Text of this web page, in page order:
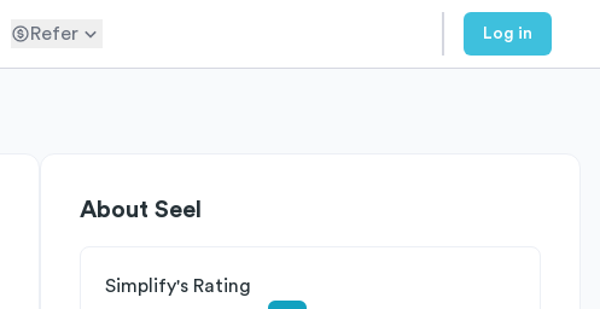
Refer Log in
About Seel
Simplify's Rating